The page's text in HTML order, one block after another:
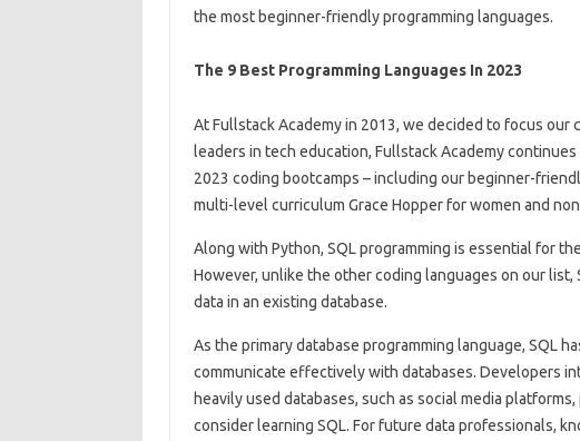
the most beginner-friendly programming languages.
The 9 Best Programming Languages In 2023
At Fullstack Academy in 2013, we decided to focus our
leaders in tech education, Fullstack Academy
2023 coding bootcamps – including our beginner-
multi-level curriculum Grace Hopper for women and
Along with Python, SQL programming is essential for
However, unlike the other coding languages ​​on our
data in an existing database.
As the primary database programming language, SQL
communicate effectively with databases. Developers
heavily used databases, such as social media
consider learning SQL. For future data professionals,